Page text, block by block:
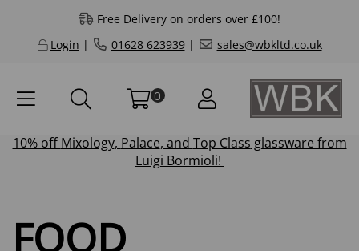
Free Delivery on orders over £100!
Login | 01628 623939| sales@wbkltd.co.uk
0
10% offMixology, Palace, and Top Class glassware from
Luigi Bormioli!
FOOD